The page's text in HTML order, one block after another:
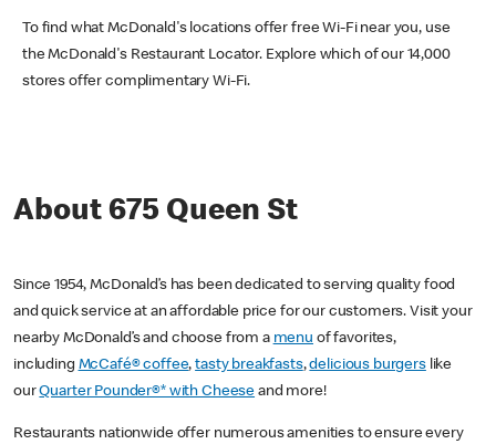
To find what McDonald's locations offer free Wi-Fi near you, use
the McDonald's Restaurant Locator. Explore which of our 14,000
stores offer complimentary Wi-Fi.
About 675 Queen St
Since 1954, McDonald’s has been dedicated to serving quality food
and quick service at an affordable price for our customers. Visit your
nearby McDonald’s and choose from a menu of favorites,
including McCafé® coffee,tasty breakfasts,delicious burgerslike
ourQuarter Pounder®* with Cheese and more!
Restaurants nationwide offer numerous amenities to ensure every